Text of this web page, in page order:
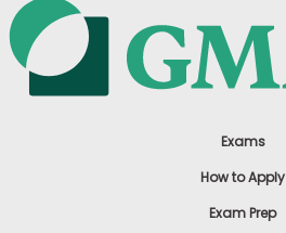
Exams
How to Apply
Exam Prep